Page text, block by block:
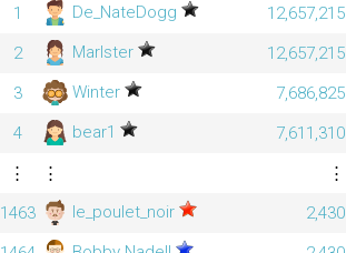
1
De_NateDogg
12,657,215
2
Marlster
12,657,215
3
Winter
7,686,825
4
bear1
7,611,310
⋮
⋮
⋮
1463
le_poulet_noir
2,430